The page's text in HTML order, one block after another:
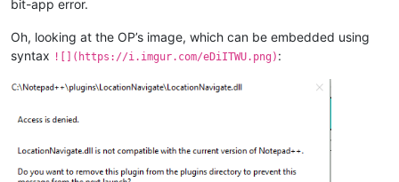
bit-app error.
Oh, looking at the OP’s image, which can be embedded using
syntax ![](https://i.imgur.com/eDiITWU.png) :